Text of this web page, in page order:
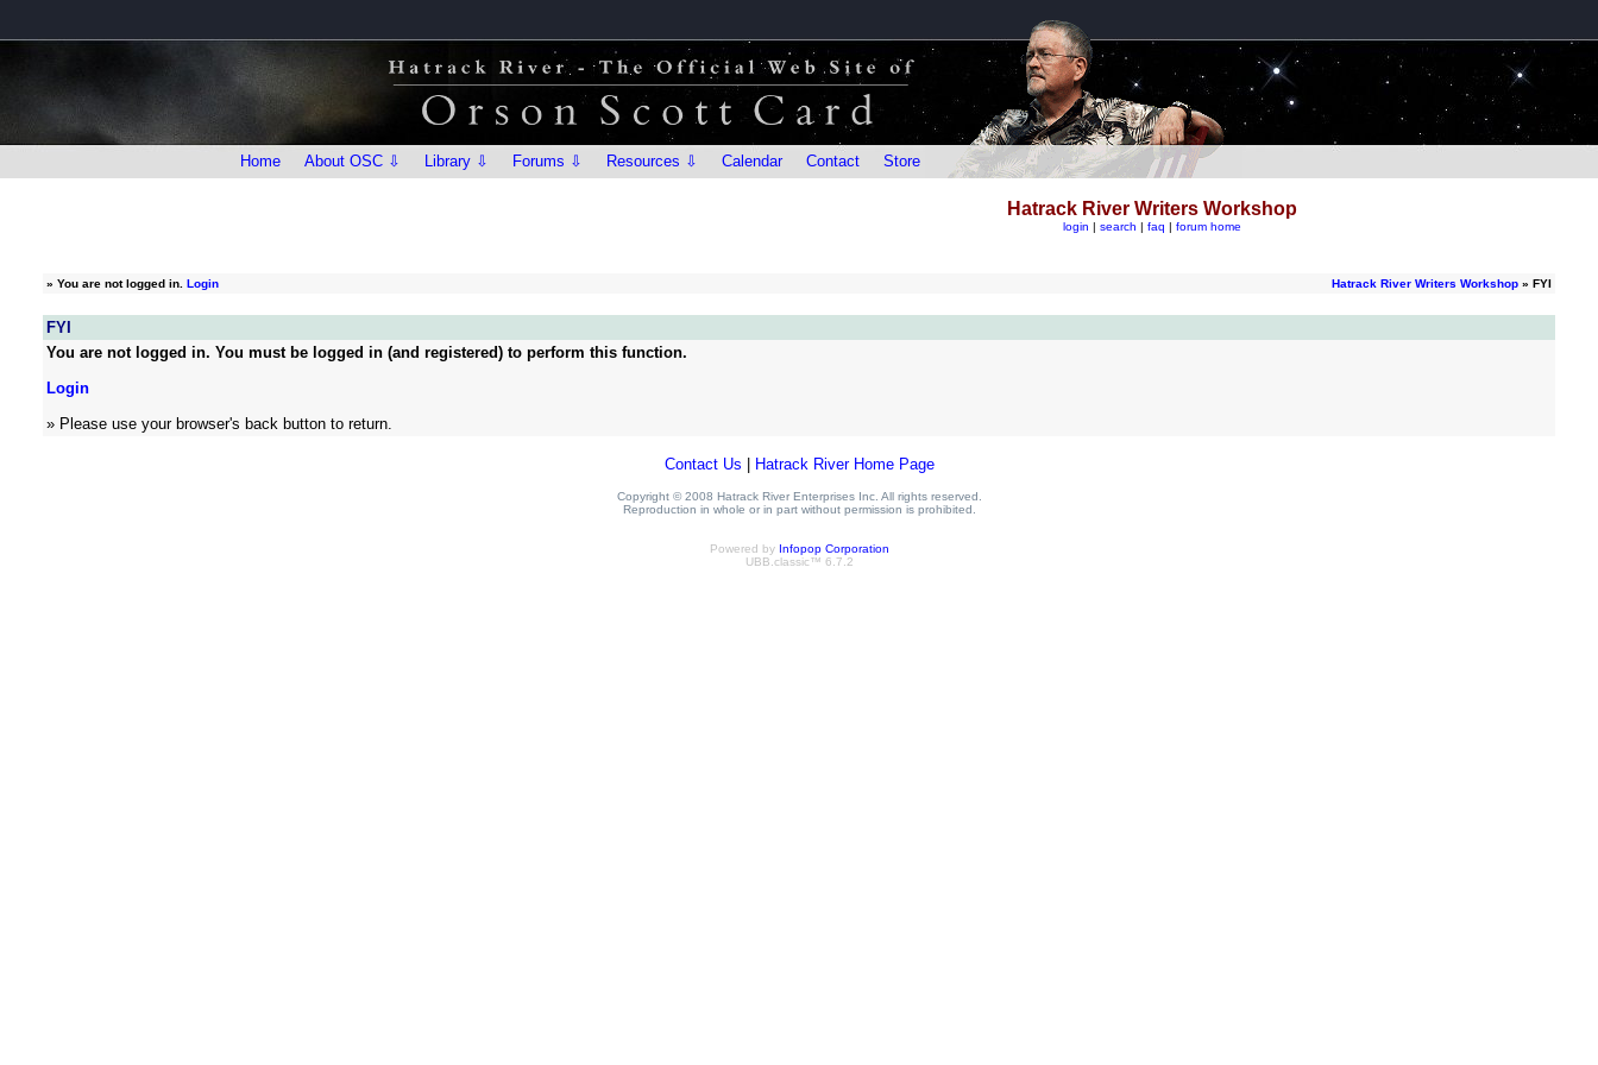
Home About OSC ⇩ Library ⇩ Forums ⇩ Resources ⇩ Calendar Contact Store
Hatrack River Writers Workshop
login | search | faq | forum home
» You are not logged in. Login Hatrack River Writers Workshop » FYI
FYI
You are not logged in. You must be logged in (and registered) to perform this function.
Login
» Please use your browser's back button to return.
Contact Us Hatrack River Home Page
Copyright © 2008 Hatrack River Enterprises Inc. All rights reserved.
Reproduction in whole or in part without permission is prohibited.
Powered by Infopop Corporation
UBB.classic™ 6.7.2